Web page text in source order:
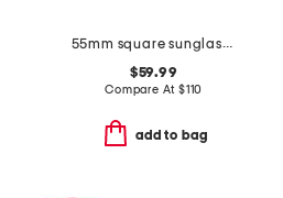
55mm square sunglasses
$59.99
Compare At $110
add to bag